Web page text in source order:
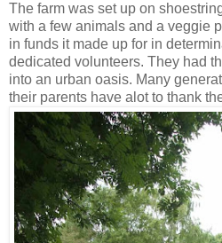
The farm was set up on
with a few animals and a veggie
in funds it made up for in
dedicated volunteers. They had
into an urban oasis. Many
their parents have alot to thank